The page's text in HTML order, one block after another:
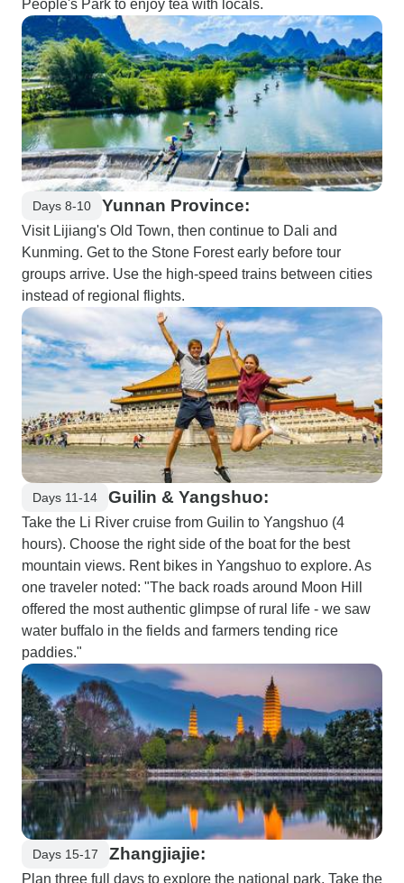
People's Park to enjoy tea with locals.
Days 8-10 Yunnan Province:
Visit Lijiang's Old Town, then continue to Dali and
Kunming. Get to the Stone Forest early before tour
groups arrive. Use the high-speed trains between cities
instead of regional flights.
Days 11-14 Guilin & Yangshuo:
Take the Li River cruise from Guilin to Yangshuo (4
hours). Choose the right side of the boat for the best
mountain views. Rent bikes in Yangshuo to explore. As
one traveler noted: "The back roads around Moon Hill
offered the most authentic glimpse of rural life - we saw
water buffalo in the fields and farmers tending rice
paddies."
Days 15-17 Zhangjiajie:
Plan three full days to explore the national park. Take the